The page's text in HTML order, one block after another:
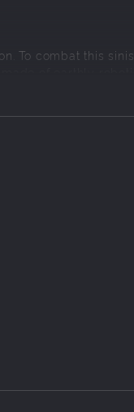
To combat this
into alien hot
YOU are the